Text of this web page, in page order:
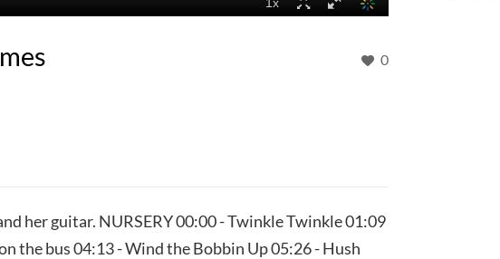
0
her guitar. NURSERY 00:00 - Twinkle Twinkle 01:09
the bus 04:13 - Wind the Bobbin Up 05:26 - Hush